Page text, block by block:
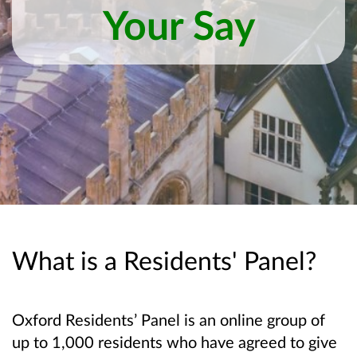
Your Say
What is a Residents' Panel?
Oxford Residents’ Panel is an online group of
up to 1,000 residents who have agreed to give